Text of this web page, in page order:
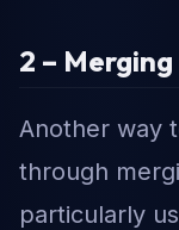
2 –
Another way
through
particularly